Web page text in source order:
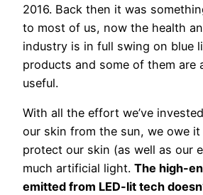
2016. Back then it was
to most of us, now the health
industry is in full swing on blue
products and some of them are
useful.
With all the effort we’ve
our skin from the sun, we owe
protect our skin (as well as our
much artificial light. The high-
emitted from LED-lit tech